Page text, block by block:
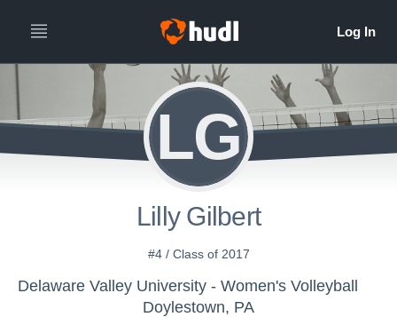
LG
Lilly Gilbert
#4 / Class of 2017
Delaware Valley University - Women's Volleyball
Doylestown, PA